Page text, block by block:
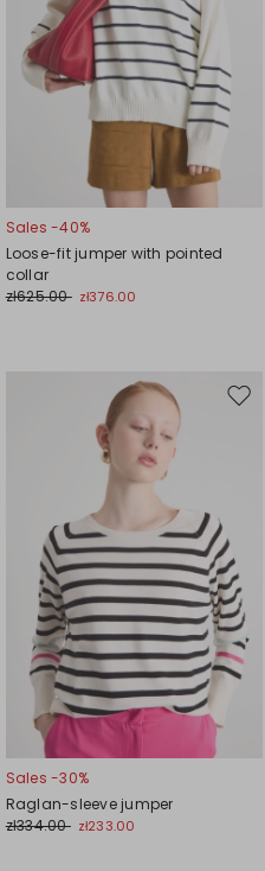
Sales -40%
Loose-fit jumper with pointed
collar
zł625.00 zł376.00
Move
Sales -30%
Raglan-sleeve jumper
zł334.00 zł233.00